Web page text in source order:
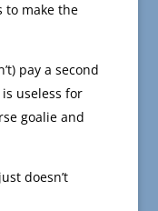
to make the
pay a second
useless for
goalie and
doesn’t